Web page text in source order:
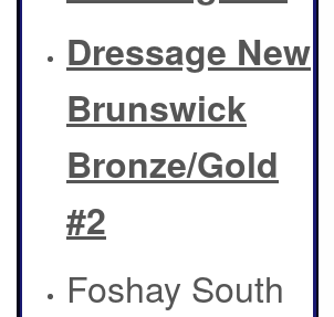
Dressage New
Brunswick
Bronze/Gold
#2
Foshay South